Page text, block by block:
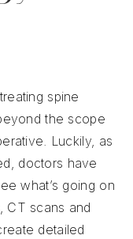
spine
the scope
Luckily, as
doctors have
what’s going on
CT scans and
detailed